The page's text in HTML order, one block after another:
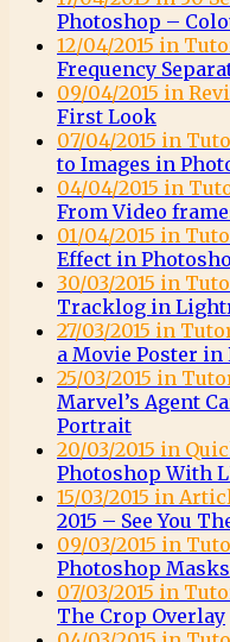
Photoshop –
12/04/2015 in
Frequency
09/04/2015 in
First Look
07/04/2015 in
to Images in
04/04/2015 in
From Video
01/04/2015 in
Effect in
30/03/2015 in
Tracklog in
27/03/2015 in
a Movie Poster in
25/03/2015 in
Marvel’s Agent
Portrait
20/03/2015 in
Photoshop With
15/03/2015 in
2015 – See You
09/03/2015 in
Photoshop Masks
07/03/2015 in
The Crop Overlay